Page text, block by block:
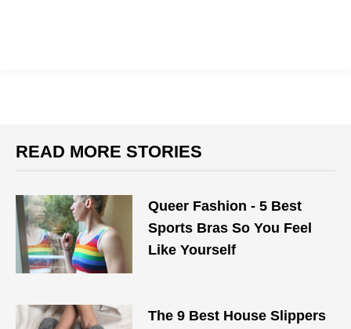
READ MORE STORIES
Queer Fashion - 5 Best
Sports Bras So You Feel
Like Yourself
The 9 Best House Slippers